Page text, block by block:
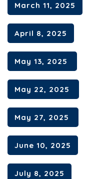
March 11, 2025
April 8, 2025
May 13, 2025
May 22, 2025
May 27, 2025
June 10, 2025
July 8, 2025